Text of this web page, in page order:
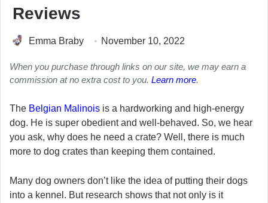
Reviews
Emma Braby November 10, 2022
When you purchase through links on our site, we may earn a
commission at no extra cost to you. Learn more.
The Belgian Malinois is a hardworking and high-energy
dog. He is super obedient and well-behaved. So, we hear
you ask, why does he need a crate? Well, there is much
more to dog crates than keeping them contained.
Many dog owners don’t like the idea of putting their dogs
into a kennel. But research shows that not only is it